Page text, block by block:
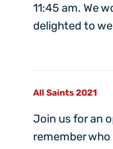
11:45 am. We
delighted to
All Saints 2021
Join us for an
remember